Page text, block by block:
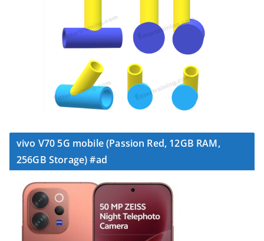
vivo V70 5G mobile (Passion Red, 12GB RAM,
256GB Storage) #ad